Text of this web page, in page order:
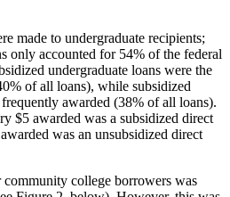
made to undergraduate recipients;
only accounted for 54% of the federal
undergraduate loans were the
of all loans), while subsidized
awarded (38% of all loans).
$5 awarded was a subsidized direct
was an unsubsidized direct
college borrowers was